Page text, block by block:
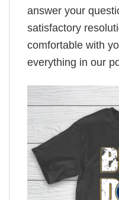
answer your
satisfactory
comfortable with
everything in our